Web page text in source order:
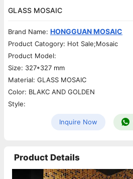
GLASS MOSAIC
Brand Name: HONGGUAN MOSAIC
Product Catogory: Hot Sale;Mosaic
Product Model:
Size: 327*327 mm
Material: GLASS MOSAIC
Color: BLAKC AND GOLDEN
Style:
Inquire Now
Product Details